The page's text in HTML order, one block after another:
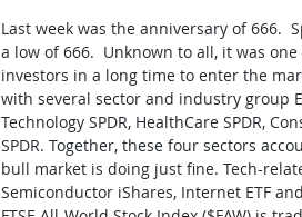
Last week was the anniversary of 666.
a low of 666.  Unknown to all, it was
investors in a long time to enter the
with several sector and industry group
Technology SPDR, HealthCare SPDR,
SPDR. Together, these four sectors
bull market is doing just fine. Tech-
Semiconductor iShares, Internet ETF